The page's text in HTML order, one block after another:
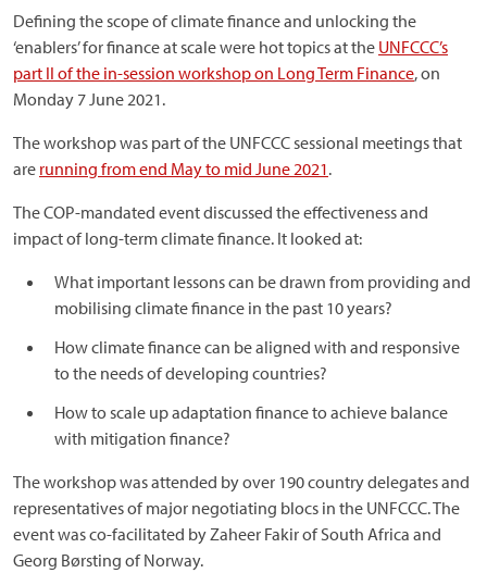
Defining the scope of climate finance and unlocking the
‘enablers’ for finance at scale were hot topics at the UNFCCC’s
part II of the in-session workshop on Long Term Finance, on
Monday 7 June 2021.
The workshop was part of the UNFCCC sessional meetings that
are running from end May to mid June 2021.
The COP-mandated event discussed the effectiveness and
impact of long-term climate finance. It looked at:
What important lessons can be drawn from providing and
mobilising climate finance in the past 10 years?
How climate finance can be aligned with and responsive
to the needs of developing countries?
How to scale up adaptation finance to achieve balance
with mitigation finance?
The workshop was attended by over 190 country delegates and
representatives of major negotiating blocs in the UNFCCC. The
event was co-facilitated by Zaheer Fakir of South Africa and
Georg Børsting of Norway.